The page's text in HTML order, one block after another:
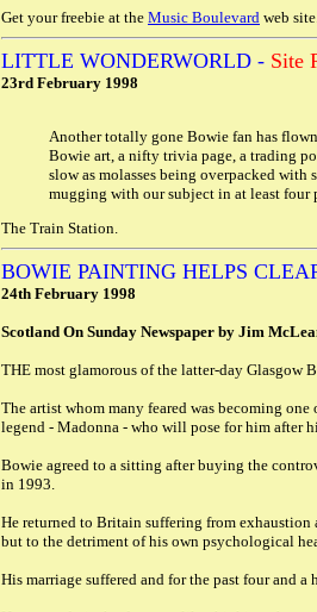
Get your freebie at the Music Boulevard web
LITTLE WONDERWORLD - Site
23rd February 1998
Another totally gone Bowie fan has
Bowie art, a nifty trivia page, a trading
slow as molasses being overpacked
mugging with our subject in at least four
The Train Station.
BOWIE PAINTING HELPS
24th February 1998
Scotland On Sunday Newspaper by Jim
THE most glamorous of the latter-day Glasgow
The artist whom many feared was becoming
legend - Madonna - who will pose for him after
Bowie agreed to a sitting after buying the
in 1993.
He returned to Britain suffering from exhaustion
but to the detriment of his own psychological
His marriage suffered and for the past four and